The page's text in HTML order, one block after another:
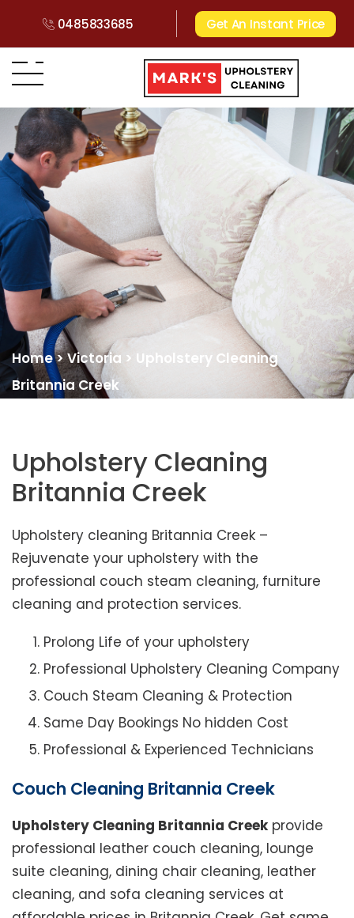
0485833685 Get An Instant Price
Home>Victoria > Upholstery Cleaning
Britannia Creek
Upholstery Cleaning
Britannia Creek
Upholstery cleaning Britannia Creek –
Rejuvenate your upholstery with the
professional couch steam cleaning, furniture
cleaning and protection services.
Prolong Life of your upholstery
Professional Upholstery Cleaning Company
Couch Steam Cleaning & Protection
Same Day Bookings No hidden Cost
Professional & Experienced Technicians
Couch Cleaning Britannia Creek
Upholstery Cleaning Britannia Creekprovide
professional leather couch cleaning, lounge
suite cleaning, dining chair cleaning, leather
cleaning, and sofa cleaning services at